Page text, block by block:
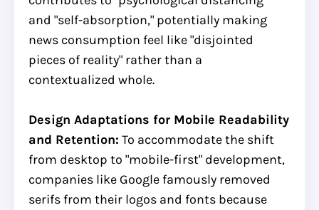
and "self-absorption," potentially making
news consumption feel like "disjointed
pieces of reality" rather than a
contextualized whole.
Design Adaptations for Mobile Readability
and Retention: To accommodate the shift
from desktop to "mobile-first" development,
companies like Google famously removed
serifs from their logos and fonts because